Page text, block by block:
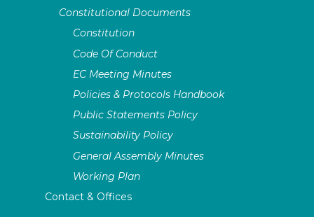
Constitutional Documents
Constitution
Code Of Conduct
EC Meeting Minutes
Policies & Protocols Handbook
Public Statements Policy
Sustainability Policy
General Assembly Minutes
Working Plan
Contact & Offices